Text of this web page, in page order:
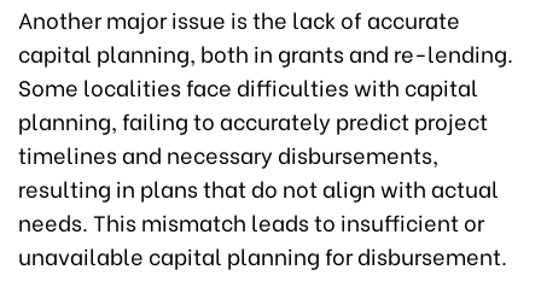
Another major issue is the lack of accurate
capital planning, both in grants and re-lending.
Some localities face difficulties with capital
planning, failing to accurately predict project
timelines and necessary disbursements,
resulting in plans that do not align with actual
needs. This mismatch leads to insufficient or
unavailable capital planning for disbursement.